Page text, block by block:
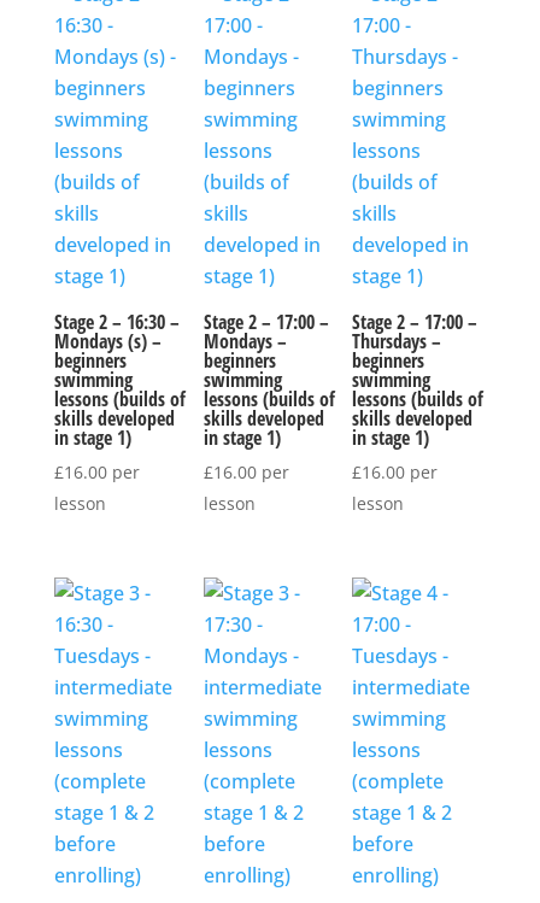
Stage 2 – 16:30 –
Mondays (s) –
beginners
swimming
lessons (builds of
skills developed
in stage 1)
£16.00 per
lesson
Stage 2 – 17:00 –
Mondays –
beginners
swimming
lessons (builds of
skills developed
in stage 1)
£16.00 per
lesson
Stage 2 – 17:00 –
Thursdays –
beginners
swimming
lessons (builds of
skills developed
in stage 1)
£16.00 per
lesson